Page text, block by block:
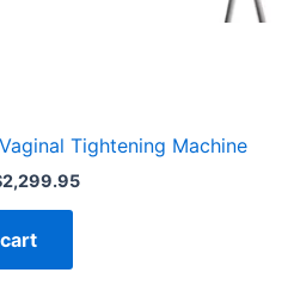
Tightening Machine
2,299.95